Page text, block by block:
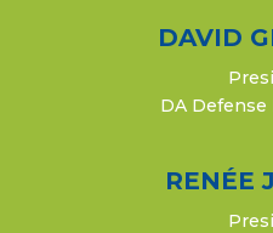
DAVID
DA Defense
RENÉE